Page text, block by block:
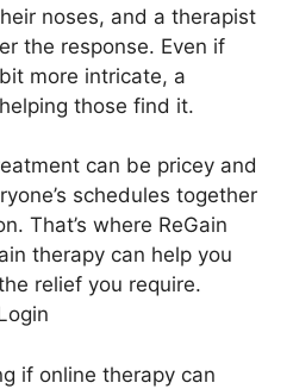
noses, and a therapist
the response. Even if
more intricate, a
those find it.
can be pricey and
schedules together
That’s where ReGain
therapy can help you
relief you require.
if online therapy can